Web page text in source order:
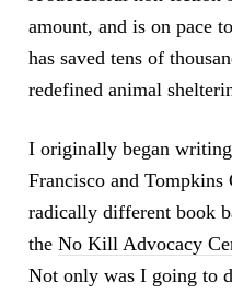
amount, and is on pace
has saved tens of
redefined animal
I originally began writing
Francisco and
radically different book
the No Kill Advocacy
Not only was I going to